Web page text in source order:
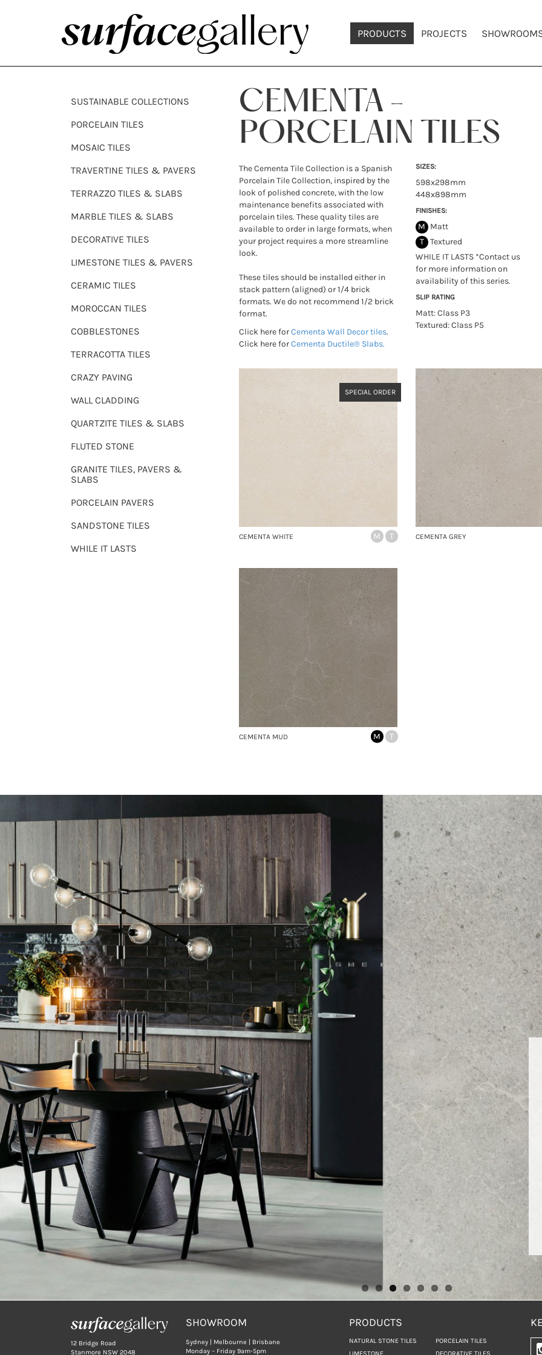
PRODUCTS PROJECTS
SUSTAINABLE COLLECTIONS
PORCELAIN TILES
MOSAIC TILES
TRAVERTINE TILES & PAVERS
TERRAZZO TILES & SLABS
MARBLE TILES & SLABS
DECORATIVE TILES
LIMESTONE TILES & PAVERS
CERAMIC TILES
MOROCCAN TILES
COBBLESTONES
TERRACOTTA TILES
CRAZY PAVING
WALL CLADDING
QUARTZITE TILES & SLABS
FLUTED STONE
GRANITE TILES, PAVERS &
SLABS
PORCELAIN PAVERS
SANDSTONE TILES
WHILE IT LASTS
CEMENTA -
PORCELAIN TILES
The Cementa Tile Collection is a Spanish
Porcelain Tile Collection, inspired by the
look of polished concrete, with the low
maintenance benefits associated with
porcelain tiles. These quality tiles are
available to order in large formats, when
your project requires a more streamline
look.
These tiles should be installed either in
stack pattern (aligned) or 1/4 brick
formats. We do not recommend 1/2 brick
format.
Click here forCementa Wall Decor tiles.
Click here forCementa Ductile® Slabs.
SIZES:
598x298mm
448x898mm
FINISHES:
M Matt
T Textured
WHILE IT LASTS *Contact us
for more information on
availability of this series.
SLIP RATING
Matt: Class P3
Textured: Class P5
SPECIAL ORDER
CEMENTA WHITE M T CEMENTA GREY
CEMENTA MUD M T
12 Bridge Road
Stanmore NSW 2048
SHOWROOM
Sydney | Melbourne | Brisbane
Monday – Friday 9am-5pm
PRODUCTS
NATURAL STONE TILES
PORCELAIN TILES